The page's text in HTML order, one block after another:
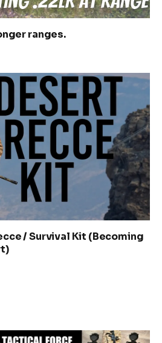
ranges.
/ Survival Kit (Becoming